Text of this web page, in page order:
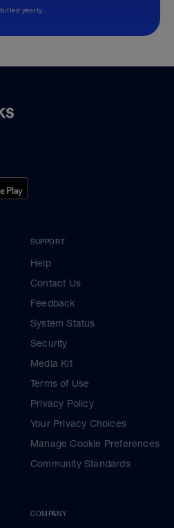
yearly.
SUPPORT
Help
Contact Us
Feedback
System Status
Security
Media Kit
Terms of Use
Privacy Policy
Your Privacy Choices
Manage Cookie Preferences
Community Standards
COMPANY